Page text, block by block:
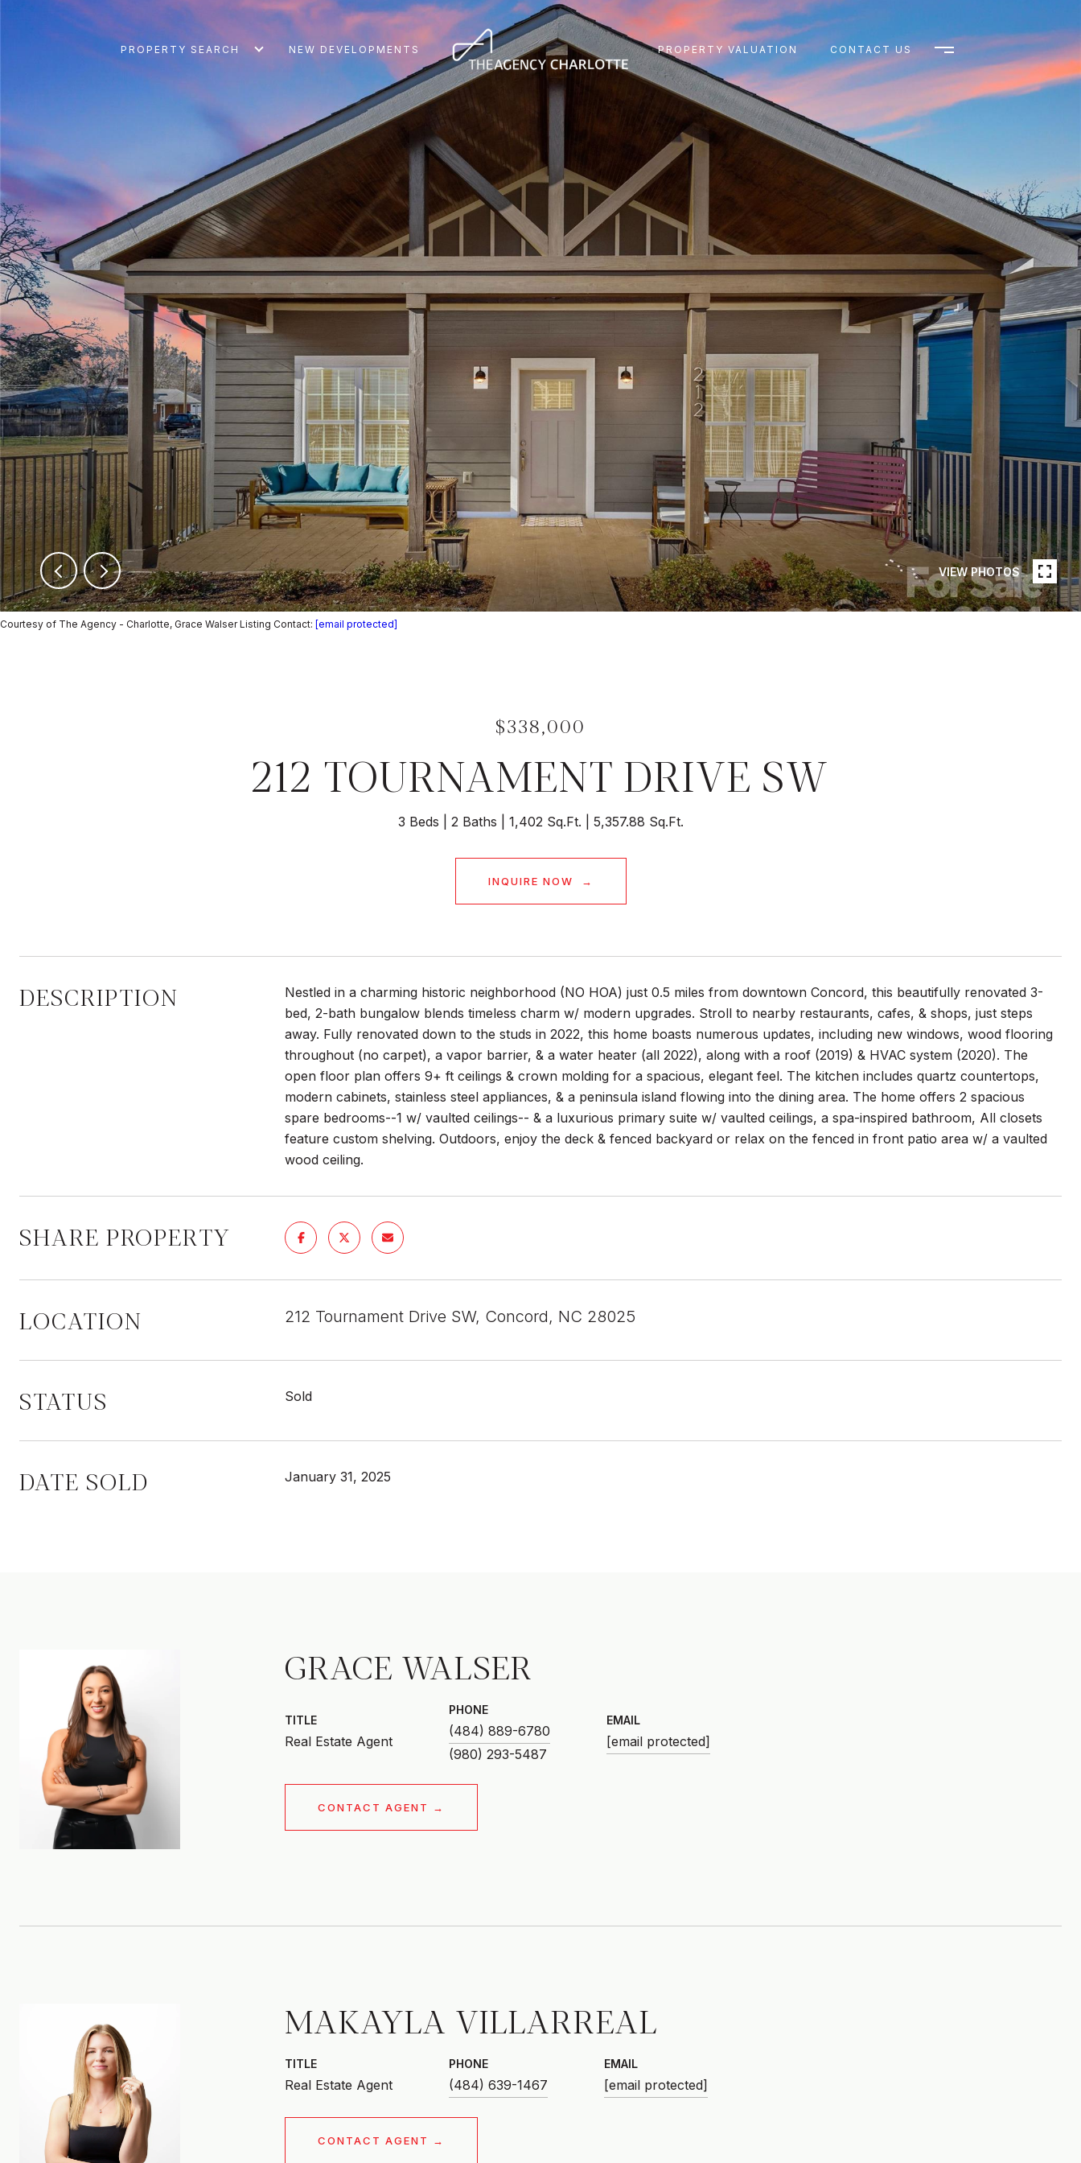
PROPERTY SEARCH NEW DEVELOPMENTS PROPERTY VALUATION CONTACT US
VIEW PHOTOS
Courtesy of The Agency - Charlotte, Grace Walser Listing Contact: [email protected]
$338,000
212 TOURNAMENT DRIVE SW
3 Beds 2 Baths 1,402 Sq.Ft. 5,357.88 Sq.Ft.
INQUIRE NOW
DESCRIPTION
Nestled in a charming historic neighborhood (NO HOA) just 0.5 miles from downtown Concord, this beautifully renovated 3-
bed, 2-bath bungalow blends timeless charm w/ modern upgrades. Stroll to nearby restaurants, cafes, & shops, just steps
away. Fully renovated down to the studs in 2022, this home boasts numerous updates, including new windows, wood flooring
throughout (no carpet), a vapor barrier, & a water heater (all 2022), along with a roof (2019) & HVAC system (2020). The
open floor plan offers 9+ ft ceilings & crown molding for a spacious, elegant feel. The kitchen includes quartz countertops,
modern cabinets, stainless steel appliances, & a peninsula island flowing into the dining area. The home offers 2 spacious
spare bedrooms--1 w/ vaulted ceilings-- & a luxurious primary suite w/ vaulted ceilings, a spa-inspired bathroom, All closets
feature custom shelving. Outdoors, enjoy the deck & fenced backyard or relax on the fenced in front patio area w/ a vaulted
wood ceiling.
SHARE PROPERTY
LOCATION 212 Tournament Drive SW, Concord, NC 28025
STATUS Sold
DATE SOLD January 31, 2025
GRACE WALSER
TITLE
Real Estate Agent
PHONE
(484) 889-6780
EMAIL
[email protected]
CONTACT AGENT
MAKAYLA VILLARREAL
TITLE
Real Estate Agent
PHONE
(484) 639-1467
EMAIL
[email protected]
CONTACT AGENT